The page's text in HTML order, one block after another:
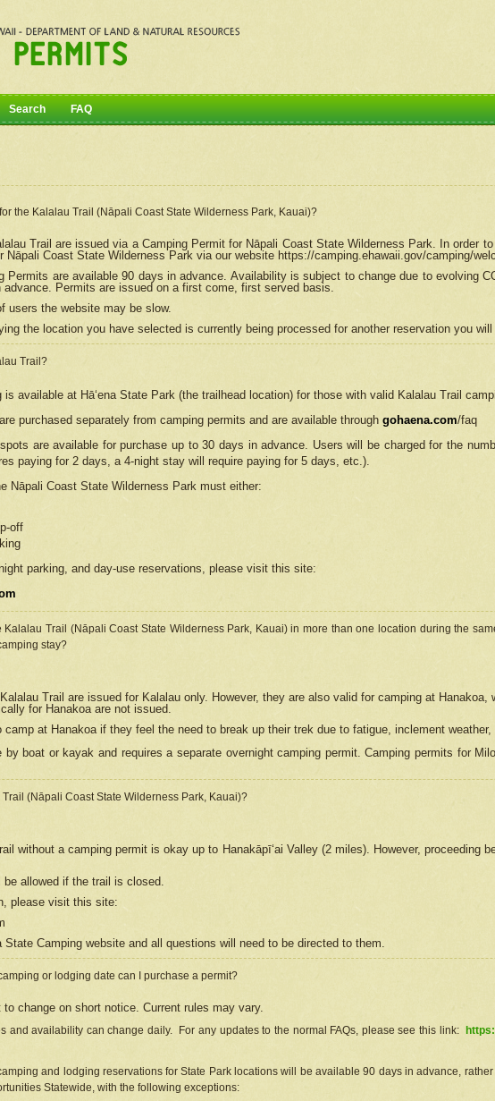
Search FAQ
the Kalalau Trail (Nāpali Coast State Wilderness Park, Kauai)?
Trail are issued via a Camping Permit for Nāpali Coast State Wilderness Park. In order
Nāpali Coast State Wilderness Park via our website https://camping.ehawaii.gov/camping/
Permits are available 90 days in advance. Availability is subject to change due to evolving
advance. Permits are issued on a first come, first served basis.
users the website may be slow.
the location you have selected is currently being processed for another reservation you
Trail?
is available at Hāʻena State Park (the trailhead location) for those with valid Kalalau Trail
purchased separately from camping permits and are available through gohaena.com/faq
are available for purchase up to 30 days in advance. Users will be charged for the
paying for 2 days, a 4-night stay will require paying for 5 days, etc.).
Nāpali Coast State Wilderness Park must either:
off
parking, and day-use reservations, please visit this site:
Kalalau Trail (Nāpali Coast State Wilderness Park, Kauai) in more than one location during the
stay?
Trail are issued for Kalalau only. However, they are also valid for camping at Hanakoa,
for Hanakoa are not issued.
camp at Hanakoa if they feel the need to break up their trek due to fatigue, inclement
by boat or kayak and requires a separate overnight camping permit. Camping permits for
(Nāpali Coast State Wilderness Park, Kauai)?
without a camping permit is okay up to Hanakāpīʻai Valley (2 miles). However, proceeding
be allowed if the trail is closed.
please visit this site:
State Camping website and all questions will need to be directed to them.
or lodging date can I purchase a permit?
to change on short notice. Current rules may vary.
and availability can change daily. For any updates to the normal FAQs, please see this link:
and lodging reservations for State Park locations will be available 90 days in advance,
Statewide, with the following exceptions: